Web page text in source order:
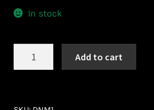
Privacy Policy
In stock
Add to cart